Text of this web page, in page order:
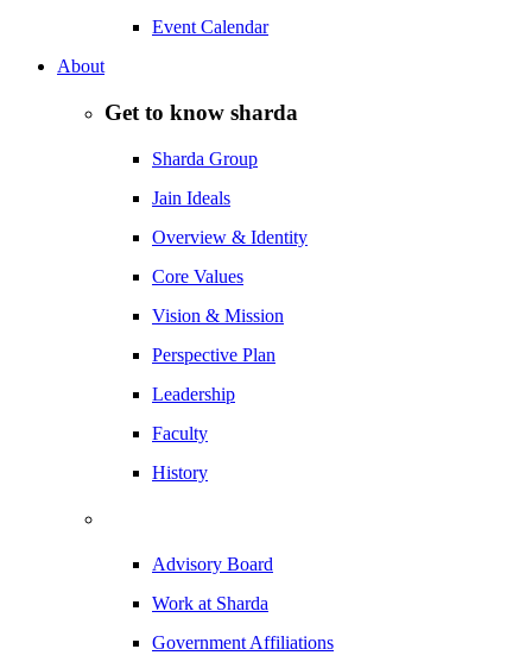
Event Calendar
About
Get to know sharda
Sharda Group
Jain Ideals
Overview & Identity
Core Values
Vision & Mission
Perspective Plan
Leadership
Faculty
History
Advisory Board
Work at Sharda
Government Affiliations